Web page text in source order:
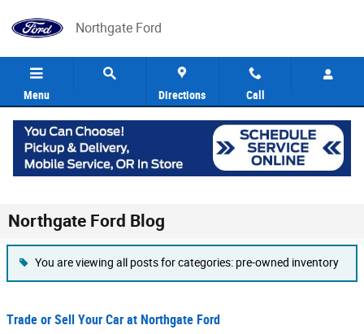
Northgate Ford
Menu Directions Call
Northgate Ford Blog
You are viewing all posts for categories: pre-owned inventory
Trade or Sell Your Car at Northgate Ford